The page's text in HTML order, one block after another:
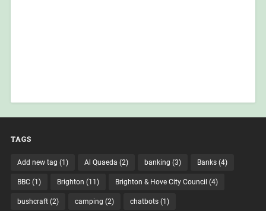
TAGS
Add new tag (1) Al Quaeda (2) banking (3) Banks(4)
BBC(1) Brighton (11) Brighton & Hove City Council (4)
bushcraft(2) camping (2) chatbots(1)